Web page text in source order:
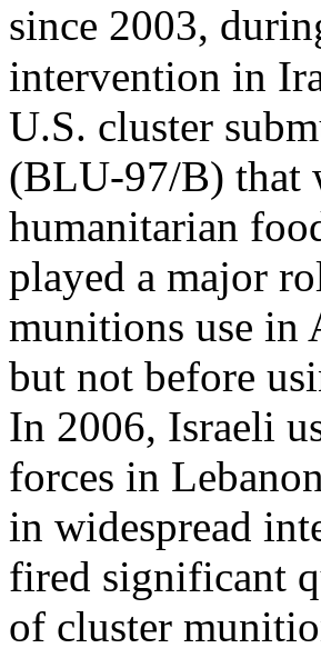
since 2003,
intervention in
U.S. cluster
(BLU-97/B) that
humanitarian
played a major
munitions use in
but not before
In 2006, Israeli
forces in
in widespread
fired significant
of cluster